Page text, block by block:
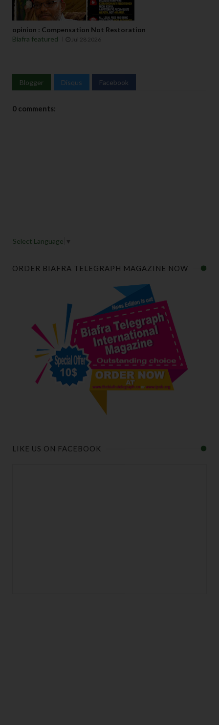
opinion : Compensation Not Restoration
Biafra featured
Jul 28 2026
Blogger Disqus Facebook
0 comments:
Select Language ▼
ORDER BIAFRA TELEGRAPH MAGAZINE NOW
LIKE US ON FACEBOOK